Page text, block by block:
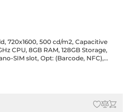
720x1600, 500 cd/m2, Capacitive
CPU, 8GB RAM, 128GB Storage,
SIM slot, Opt: (Barcode, NFC),